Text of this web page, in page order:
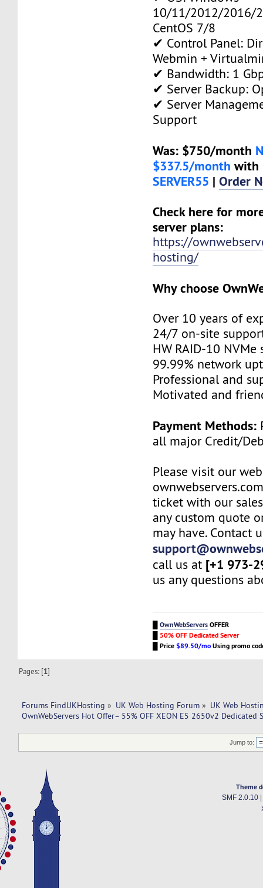
10/11/2012/2016/
CentOS 7/8
✔ Control Panel:
Webmin +
✔ Bandwidth: 1
✔ Server Backup:
✔ Server
Support
Was: $750/month
$337.5/month with
SERVER55 |Order
Check here for
server plans:
https://
hosting/
Why choose
Over 10 years of
24/7 on-site
HW RAID-10 NVMe
99.99% network
Professional and
Motivated and
Payment Methods:
all major Credit/
Please visit our
ticket with our
any custom quote
may have. Contact
call us at [+1 973-
us any questions
█OwnWebServersOFFER
50% OFF Dedicated Server
█Price$89.50/moUsing promo
Pages: [1]
Forums FindUKHosting » UK Web Hosting Forum » UK Web
OwnWebServers Hot Offer– 55% OFF XEON E5 2650v2 Dedicated
Jump to:
Theme
SMF 2.0.10|